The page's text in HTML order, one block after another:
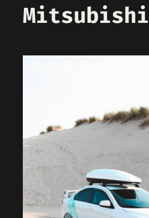
Mitsubishi